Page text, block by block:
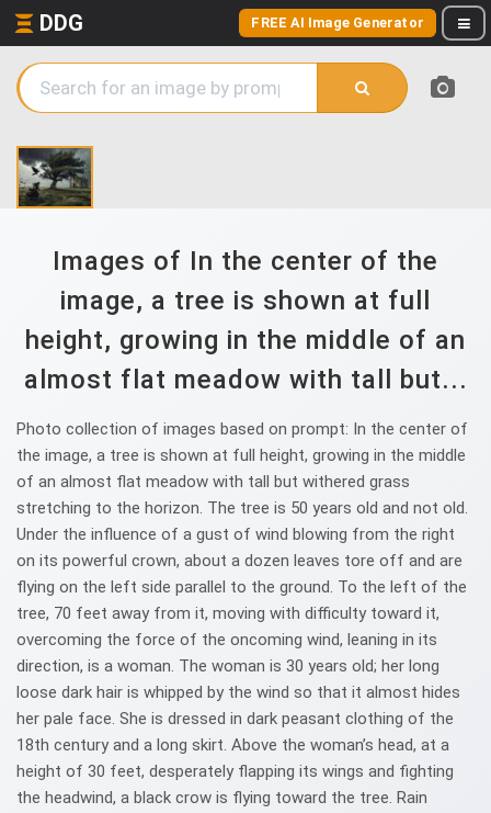
DDG FREE AI Image Generator
Images of In the center of the
image, a tree is shown at full
height, growing in the middle of an
almost flat meadow with tall but...
Photo collection of images based on prompt: In the center of
the image, a tree is shown at full height, growing in the middle
of an almost flat meadow with tall but withered grass
stretching to the horizon. The tree is 50 years old and not old.
Under the influence of a gust of wind blowing from the right
on its powerful crown, about a dozen leaves tore off and are
flying on the left side parallel to the ground. To the left of the
tree, 70 feet away from it, moving with difficulty toward it,
overcoming the force of the oncoming wind, leaning in its
direction, is a woman. The woman is 30 years old; her long
loose dark hair is whipped by the wind so that it almost hides
her pale face. She is dressed in dark peasant clothing of the
18th century and a long skirt. Above the woman’s head, at a
height of 30 feet, desperately flapping its wings and fighting
the headwind, a black crow is flying toward the tree. Rain